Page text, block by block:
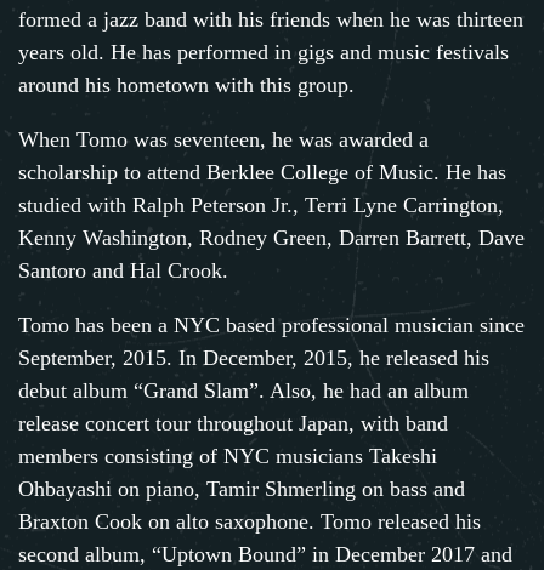
formed a jazz band with his friends when he was thirteen
years old. He has performed in gigs and music festivals
around his hometown with this group.
When Tomo was seventeen, he was awarded a
scholarship to attend Berklee College of Music. He has
studied with Ralph Peterson Jr., Terri Lyne Carrington,
Kenny Washington, Rodney Green, Darren Barrett, Dave
Santoro and Hal Crook.
Tomo has been a NYC based professional musician since
September, 2015. In December, 2015, he released his
debut album “Grand Slam”. Also, he had an album
release concert tour throughout Japan, with band
members consisting of NYC musicians Takeshi
Ohbayashi on piano, Tamir Shmerling on bass and
Braxton Cook on alto saxophone. Tomo released his
second album, “Uptown Bound” in December 2017 and